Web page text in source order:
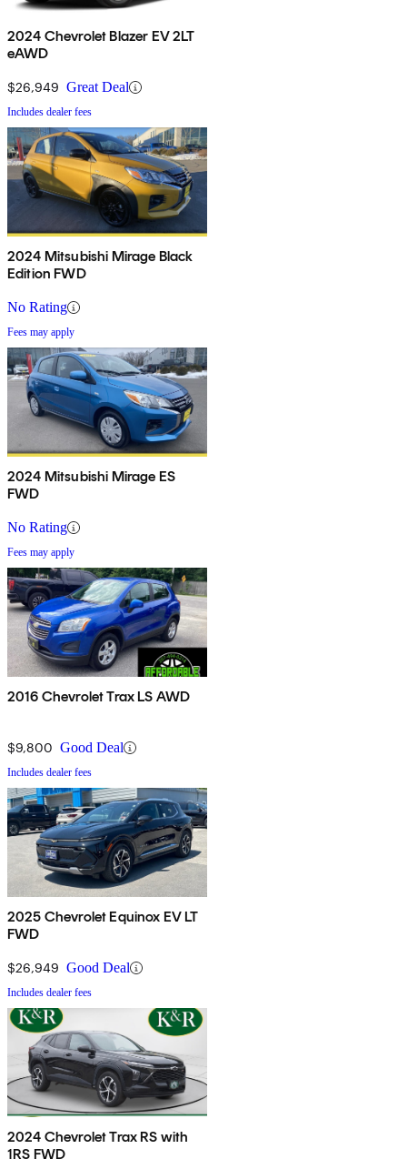
2024 Chevrolet Blazer EV 2LT
eAWD
$26,949 Great Deal
Includes dealer fees
2024 Mitsubishi Mirage Black
Edition FWD
No Rating
Fees may apply
2024 Mitsubishi Mirage ES
FWD
No Rating
Fees may apply
2016 Chevrolet Trax LS AWD
$9,800 Good Deal
Includes dealer fees
2025 Chevrolet Equinox EV LT
FWD
$26,949 Good Deal
Includes dealer fees
2024 Chevrolet Trax RS with
1RS FWD